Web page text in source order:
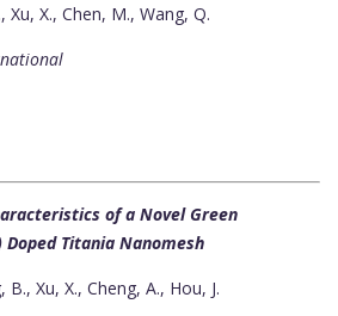
Xu, X., Chen, M., Wang, Q.
of a Novel Green
Titania Nanomesh
B., Xu, X., Cheng, A., Hou, J.